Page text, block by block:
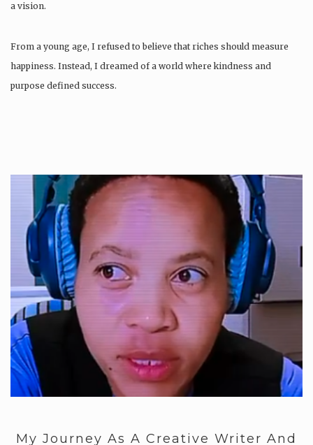
a vision.
From a young age, I refused to believe that riches should measure
happiness. Instead, I dreamed of a world where kindness and
purpose defined success.
My Journey As A Creative Writer And